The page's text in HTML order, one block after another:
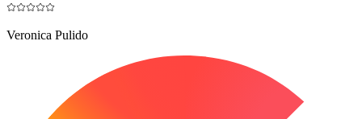
Veronica Pulido